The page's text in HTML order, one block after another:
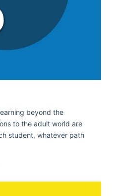
beyond the
to the adult world are
student, whatever path